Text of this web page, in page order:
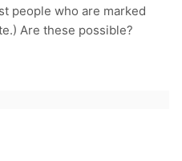
people who are marked
Are these possible?